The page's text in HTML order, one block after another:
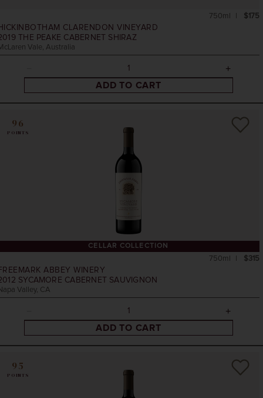
CLARENDON VINEYARD
THE PEAKE CABERNET SHIRAZ
Vale, Australia
$175
750ml
ADD TO CART
CELLAR COLLECTION
96
POINTS
ABBEY WINERY
SYCAMORE CABERNET SAUVIGNON
Valley, CA
$315
750ml
ADD TO CART
95
POINTS